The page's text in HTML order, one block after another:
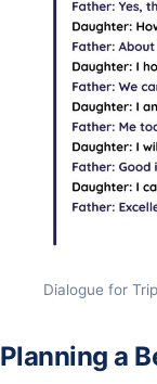
Dialogue for
Planning a